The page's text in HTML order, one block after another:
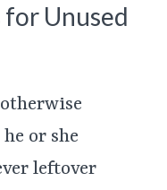
Unused
or she
leftover